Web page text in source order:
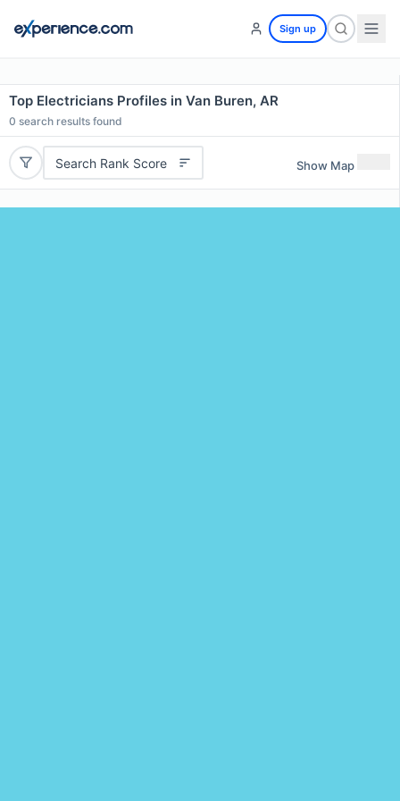
Sign up
Top Electricians Profiles in Van Buren, AR
0 search results found
Search Rank Score Show Map